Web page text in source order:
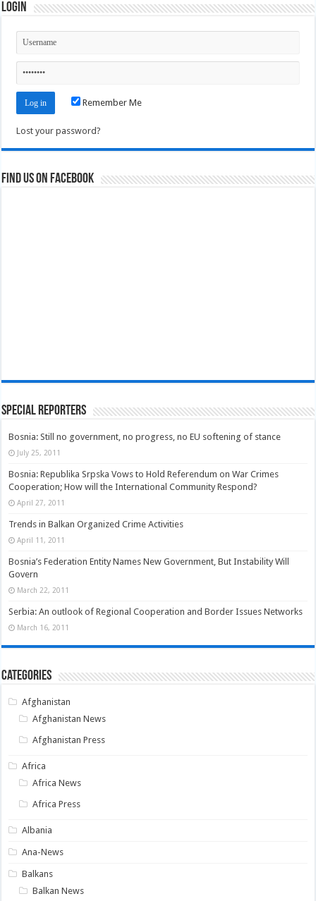
Login
Remember Me
Lost your password?
Find us on Facebook
Special Reporters
Bosnia: Still no government, no progress, no EU softening of stance
July 25, 2011
Bosnia: Republika Srpska Vows to Hold Referendum on War Crimes
Cooperation; How will the International Community Respond?
April 27, 2011
Trends in Balkan Organized Crime Activities
April 11, 2011
Bosnia’s Federation Entity Names New Government, But Instability Will
Govern
March 22, 2011
Serbia: An outlook of Regional Cooperation and Border Issues Networks
March 16, 2011
Categories
Afghanistan
Afghanistan News
Afghanistan Press
Africa
Africa News
Africa Press
Albania
Ana-News
Balkans
Balkan News